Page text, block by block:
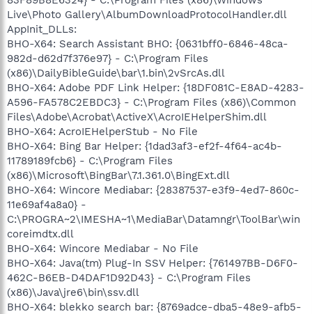
Live\Photo Gallery\AlbumDownloadProtocolHandler.dll
AppInit_DLLs:
BHO-X64: Search Assistant BHO: {0631bff0-6846-48ca-
982d-d62d7f376e97} - C:\Program Files
(x86)\DailyBibleGuide\bar\1.bin\2vSrcAs.dll
BHO-X64: Adobe PDF Link Helper: {18DF081C-E8AD-4283-
A596-FA578C2EBDC3} - C:\Program Files (x86)\Common
Files\Adobe\Acrobat\ActiveX\AcroIEHelperShim.dll
BHO-X64: AcroIEHelperStub - No File
BHO-X64: Bing Bar Helper: {1dad3af3-ef2f-4f64-ac4b-
11789189fcb6} - C:\Program Files
(x86)\Microsoft\BingBar\7.1.361.0\BingExt.dll
BHO-X64: Wincore Mediabar: {28387537-e3f9-4ed7-860c-
11e69af4a8a0} -
C:\PROGRA~2\IMESHA~1\MediaBar\Datamngr\ToolBar\win
coreimdtx.dll
BHO-X64: Wincore Mediabar - No File
BHO-X64: Java(tm) Plug-In SSV Helper: {761497BB-D6F0-
462C-B6EB-D4DAF1D92D43} - C:\Program Files
(x86)\Java\jre6\bin\ssv.dll
BHO-X64: blekko search bar: {8769adce-dba5-48e9-afb5-